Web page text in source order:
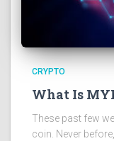
CRYPTO
What Is
These past few
coin. Never